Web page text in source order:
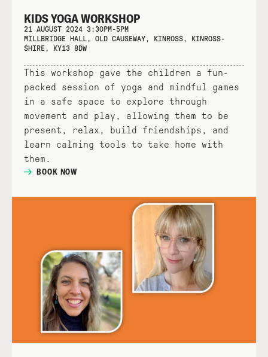
KIDS YOGA WORKSHOP
21 AUGUST 2024 3:30PM-5PM
MILLBRIDGE HALL, OLD CAUSEWAY, KINROSS, KINROSS-
SHIRE, KY13 8DW
This workshop gave the children a fun-
packed session of yoga and mindful games
in a safe space to explore through
movement and play, allowing them to be
present, relax, build friendships, and
learn calming tools to take home with
them.
BOOK NOW